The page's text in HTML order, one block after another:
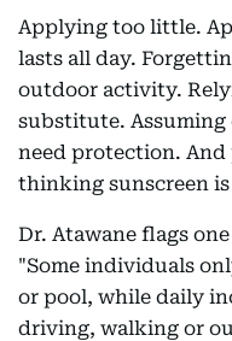
Applying too little.
lasts all day.
outdoor activity.
substitute.
need protection.
thinking sunscreen
Dr. Atawane flags
"Some individuals
or pool, while daily
driving, walking or